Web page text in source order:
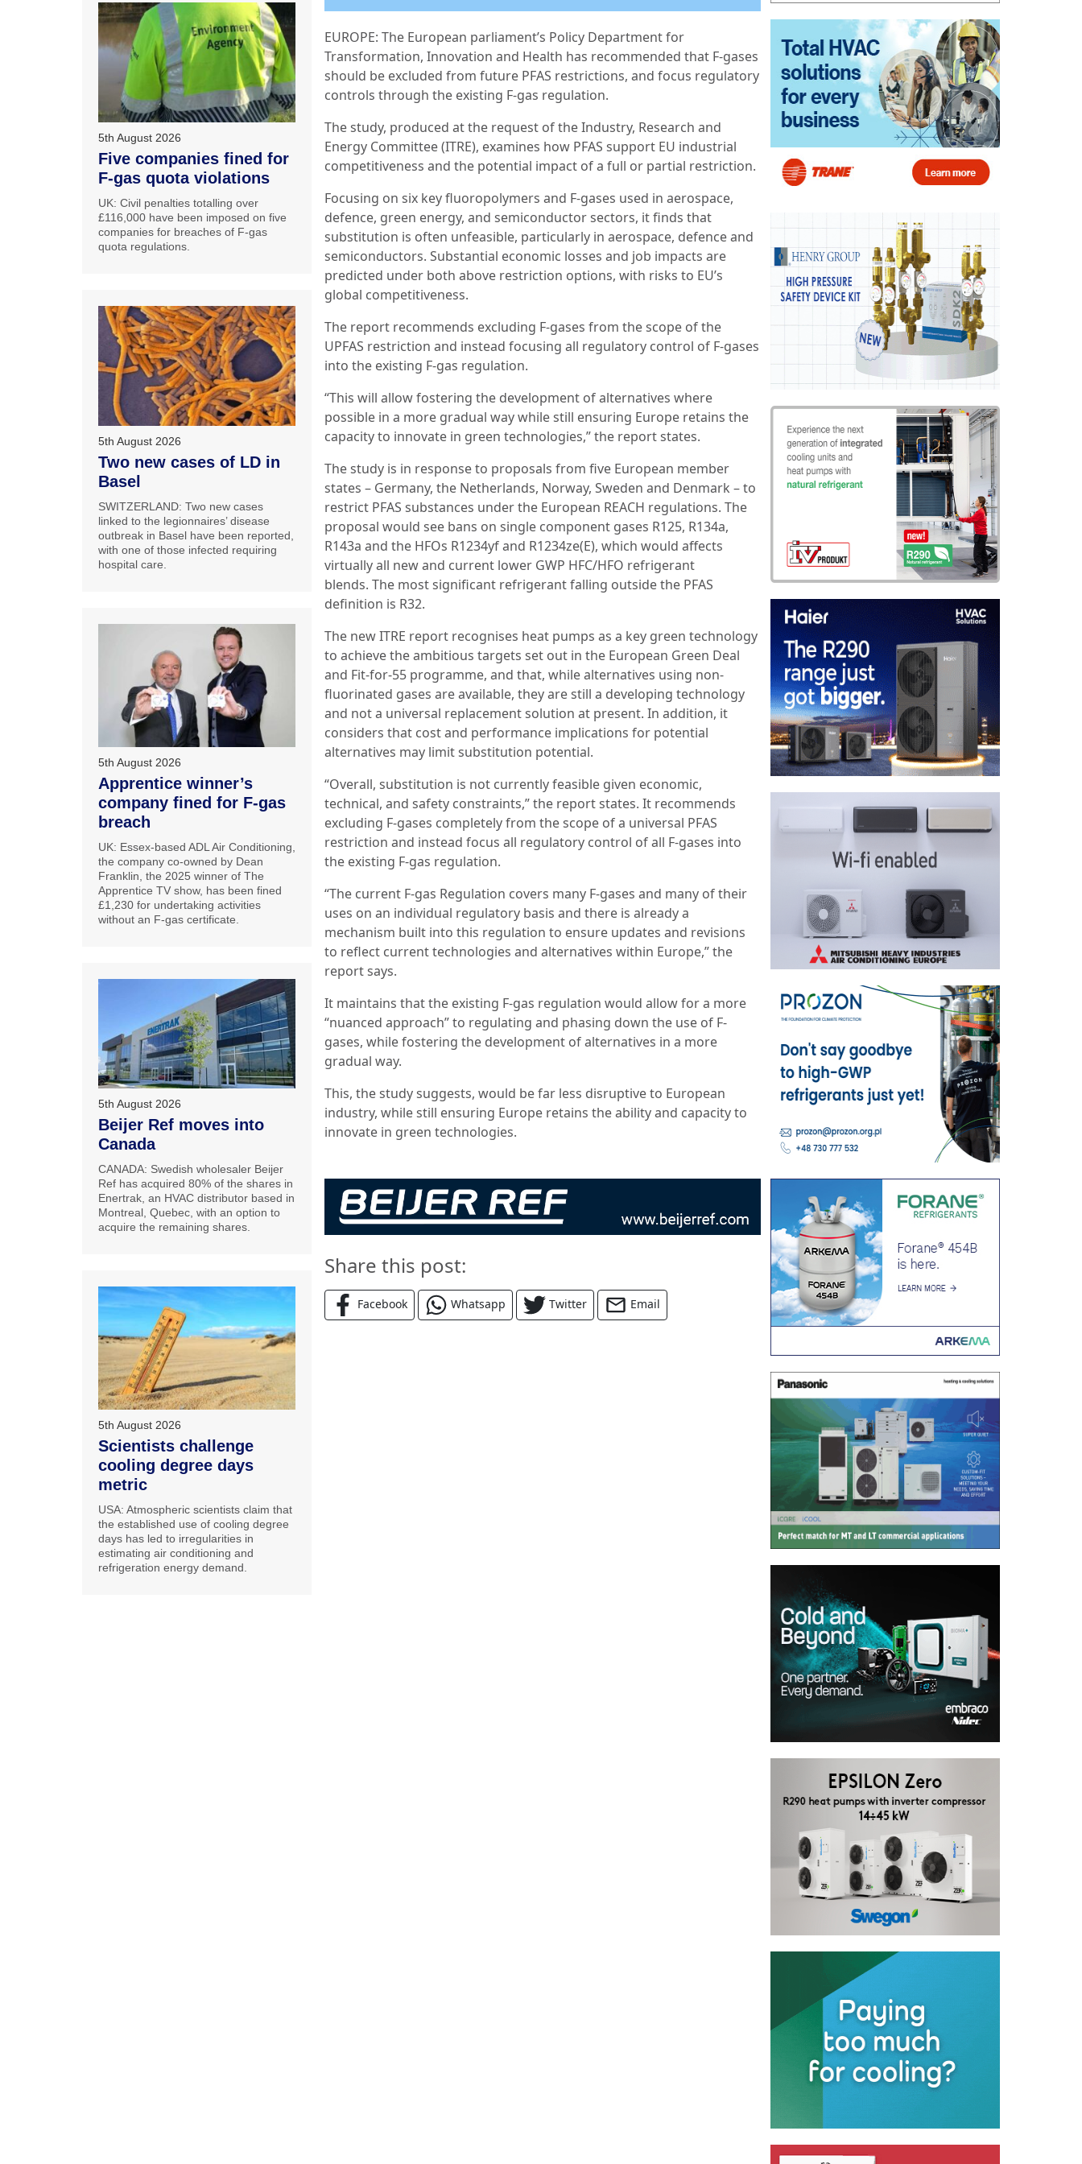
EUROPE: The European parliament’s Policy Department for
Transformation, Innovation and Health has recommended that F-gases
should be excluded from future PFAS restrictions, and focus regulatory
controls through the existing F-gas regulation.
The study, produced at the request of the Industry, Research and
Energy Committee (ITRE), examines how PFAS support EU industrial
competitiveness and the potential impact of a full or partial restriction.
Focusing on six key fluoropolymers and F-gases used in aerospace,
defence, green energy, and semiconductor sectors, it finds that
substitution is often unfeasible, particularly in aerospace, defence and
semiconductors. Substantial economic losses and job impacts are
predicted under both above restriction options, with risks to EU’s
global competitiveness.
The report recommends excluding F-gases from the scope of the
UPFAS restriction and instead focusing all regulatory control of F-gases
into the existing F-gas regulation.
“This will allow fostering the development of alternatives where
possible in a more gradual way while still ensuring Europe retains the
capacity to innovate in green technologies,” the report states.
The study is in response to proposals from five European member
states – Germany, the Netherlands, Norway, Sweden and Denmark – to
restrict PFAS substances under the European REACH regulations. The
proposal would see bans on single component gases R125, R134a,
R143a and the HFOs R1234yf and R1234ze(E), which would affects
virtually all new and current lower GWP HFC/HFO refrigerant
blends. The most significant refrigerant falling outside the PFAS
definition is R32.
The new ITRE report recognises heat pumps as a key green technology
to achieve the ambitious targets set out in the European Green Deal
and Fit-for-55 programme, and that, while alternatives using non-
fluorinated gases are available, they are still a developing technology
and not a universal replacement solution at present. In addition, it
considers that cost and performance implications for potential
alternatives may limit substitution potential.
“Overall, substitution is not currently feasible given economic,
technical, and safety constraints,” the report states. It recommends
excluding F-gases completely from the scope of a universal PFAS
restriction and instead focus all regulatory control of all F-gases into
the existing F-gas regulation.
“The current F-gas Regulation covers many F-gases and many of their
uses on an individual regulatory basis and there is already a
mechanism built into this regulation to ensure updates and revisions
to reflect current technologies and alternatives within Europe,” the
report says.
It maintains that the existing F-gas regulation would allow for a more
“nuanced approach” to regulating and phasing down the use of F-
gases, while fostering the development of alternatives in a more
gradual way.
This, the study suggests, would be far less disruptive to European
industry, while still ensuring Europe retains the ability and capacity to
innovate in green technologies.
Share this post:
Facebook Whatsapp Twitter Email
5th August 2026
Five companies fined for
F-gas quota violations
UK: Civil penalties totalling over
£116,000 have been imposed on five
companies for breaches of F-gas
quota regulations.
5th August 2026
Two new cases of LD in
Basel
SWITZERLAND: Two new cases
linked to the legionnaires’ disease
outbreak in Basel have been reported,
with one of those infected requiring
hospital care.
5th August 2026
Apprentice winner’s
company fined for F-gas
breach
UK: Essex-based ADL Air Conditioning,
the company co-owned by Dean
Franklin, the 2025 winner of The
Apprentice TV show, has been fined
£1,230 for undertaking activities
without an F-gas certificate.
5th August 2026
Beijer Ref moves into
Canada
CANADA: Swedish wholesaler Beijer
Ref has acquired 80% of the shares in
Enertrak, an HVAC distributor based in
Montreal, Quebec, with an option to
acquire the remaining shares.
5th August 2026
Scientists challenge
cooling degree days
metric
USA: Atmospheric scientists claim that
the established use of cooling degree
days has led to irregularities in
estimating air conditioning and
refrigeration energy demand.